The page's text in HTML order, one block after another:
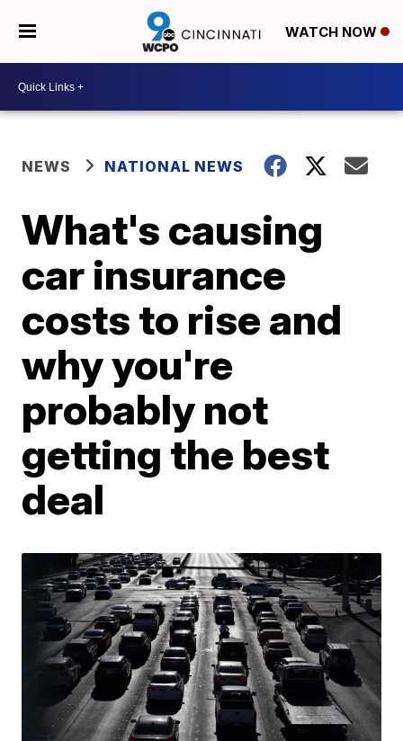
WATCH NOW
NEWS NATIONAL NEWS
What's causing
car insurance
costs to rise and
why you're
probably not
getting the best
deal